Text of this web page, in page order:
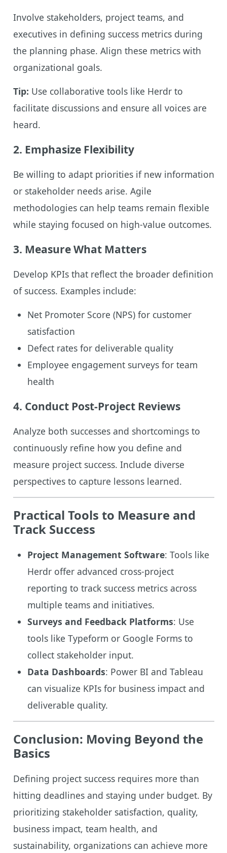
Involve stakeholders, project teams, and
executives in defining success metrics during
the planning phase. Align these metrics with
organizational goals.
Tip: Use collaborative tools like Herdr to
facilitate discussions and ensure all voices are
heard.
2. Emphasize Flexibility
Be willing to adapt priorities if new information
or stakeholder needs arise. Agile
methodologies can help teams remain flexible
while staying focused on high-value outcomes.
3. Measure What Matters
Develop KPIs that reflect the broader definition
of success. Examples include:
Net Promoter Score (NPS) for customer
satisfaction
Defect rates for deliverable quality
Employee engagement surveys for team
health
4. Conduct Post-Project Reviews
Analyze both successes and shortcomings to
continuously refine how you define and
measure project success. Include diverse
perspectives to capture lessons learned.
Practical Tools to Measure and
Track Success
Project Management Software: Tools like
Herdr offer advanced cross-project
reporting to track success metrics across
multiple teams and initiatives.
Surveys and Feedback Platforms: Use
tools like Typeform or Google Forms to
collect stakeholder input.
Data Dashboards: Power BI and Tableau
can visualize KPIs for business impact and
deliverable quality.
Conclusion: Moving Beyond the
Basics
Defining project success requires more than
hitting deadlines and staying under budget. By
prioritizing stakeholder satisfaction, quality,
business impact, team health, and
sustainability, organizations can achieve more